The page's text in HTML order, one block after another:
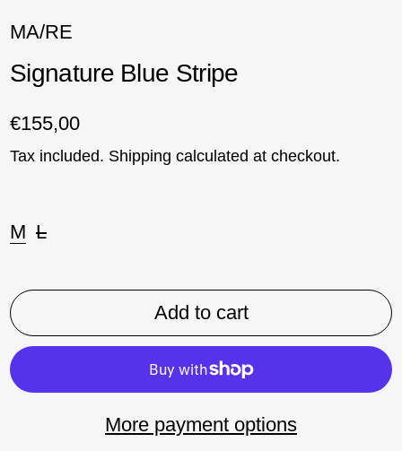
MA/RE
Signature Blue Stripe
Regular price
€155,00
Tax included. Shipping calculated at checkout.
M L
Add to cart
More payment options